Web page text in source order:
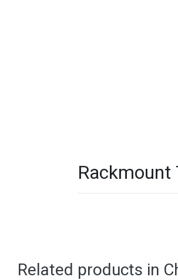
Rackmount
Related products in